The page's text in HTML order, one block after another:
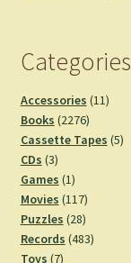
Categories
Accessories 1111
Books 22762276
products
Cassette Tapes 55
CDs 33
products
Games 11
product
Movies 117117
products
Puzzles 2828
products
Records 483483
Toys 77